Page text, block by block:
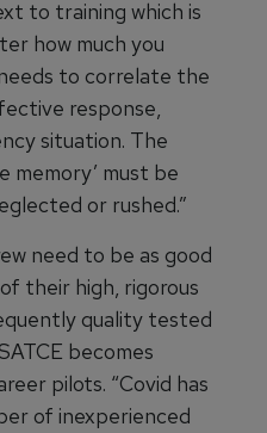
to training which is
how much you
to correlate the
response,
situation. The
memory’ must be
or rushed.”
need to be as good
their high, rigorous
quality tested
becomes
pilots. “Covid has
of inexperienced